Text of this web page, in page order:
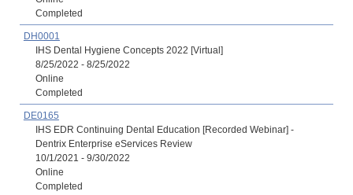
Completed
DH0001
IHS Dental Hygiene Concepts 2022 [Virtual]
8/25/2022 - 8/25/2022
Online
Completed
DE0165
IHS EDR Continuing Dental Education [Recorded Webinar] -
Dentrix Enterprise eServices Review
10/1/2021 - 9/30/2022
Online
Completed